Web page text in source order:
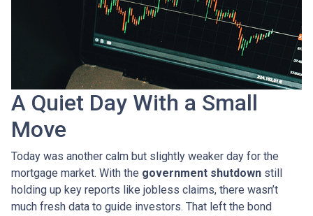
A Quiet Day With a Small
Move
Today was another calm but slightly weaker day for the
mortgage market. With the government shutdown still
holding up key reports like jobless claims, there wasn’t
much fresh data to guide investors. That left the bond